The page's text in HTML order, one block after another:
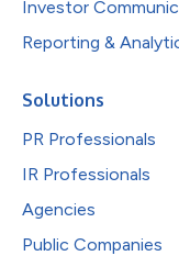
Investor
Reporting &
Solutions
PR Professionals
IR Professionals
Agencies
Public Companies